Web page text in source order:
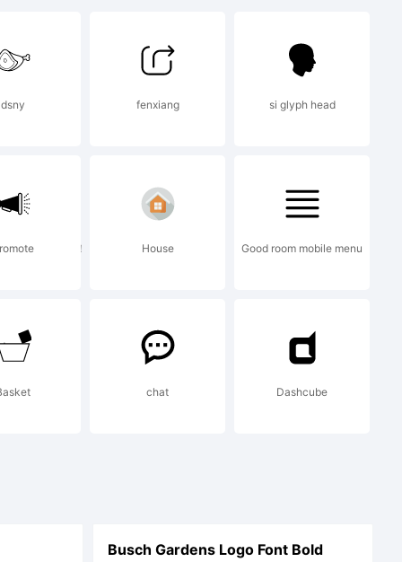
dsny fenxiang si glyph head
！！！！！！！！！！ House Good room mobile menu
chat Dashcube
Busch Gardens Logo Font Bold